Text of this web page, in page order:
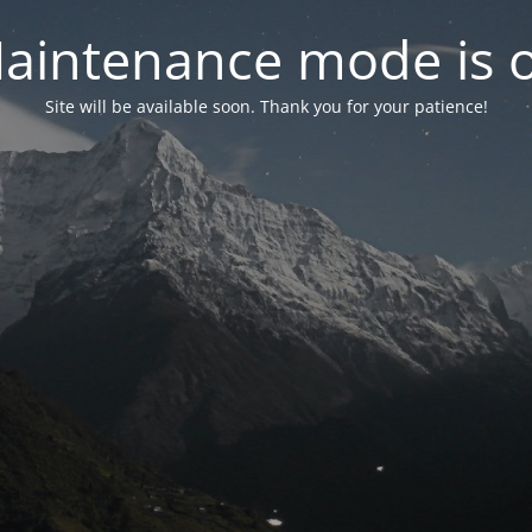
mode is
Site will be available soon. Thank you for your patience!